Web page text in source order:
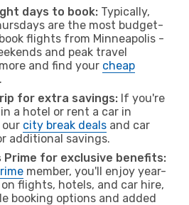
days to book: Typically,
are the most budget-
flights from Minneapolis -
and peak travel
and find your cheap
for extra savings: If you're
a hotel or rent a car in
our city break deals and car
additional savings.
Prime for exclusive benefits:
member, you'll enjoy year-
flights, hotels, and car hire,
booking options and added